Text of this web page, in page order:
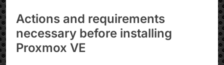
Actions and requirements
necessary before installing
Proxmox VE